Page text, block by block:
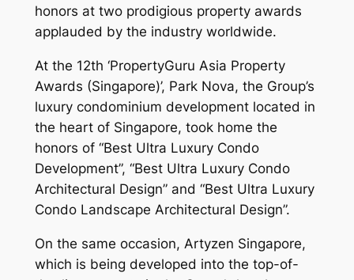
honors at two prodigious property awards
applauded by the industry worldwide.
At the 12th ‘PropertyGuru Asia Property
Awards (Singapore)’, Park Nova, the Group’s
luxury condominium development located in
the heart of Singapore, took home the
honors of “Best Ultra Luxury Condo
Development”, “Best Ultra Luxury Condo
Architectural Design” and “Best Ultra Luxury
Condo Landscape Architectural Design”.
On the same occasion, Artyzen Singapore,
which is being developed into the top-of-